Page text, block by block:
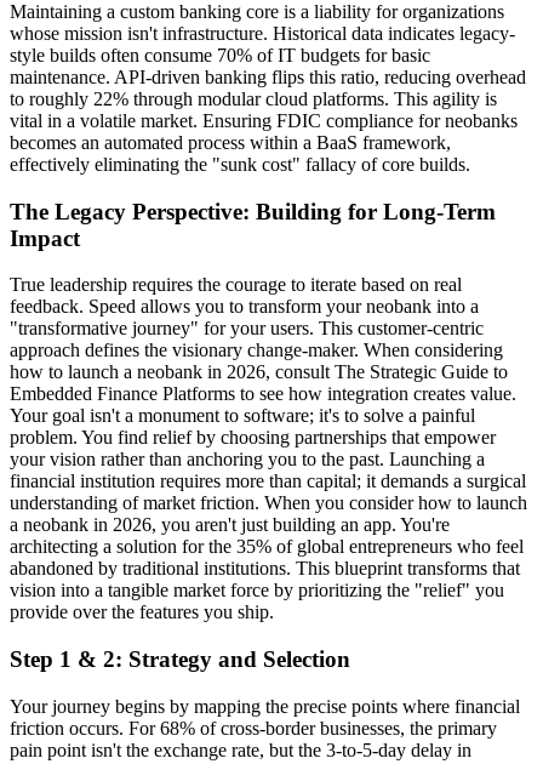
Maintaining a custom banking core is a liability for organizations
whose mission isn't infrastructure. Historical data indicates legacy-
style builds often consume 70% of IT budgets for basic
maintenance. API-driven banking flips this ratio, reducing overhead
to roughly 22% through modular cloud platforms. This agility is
vital in a volatile market. Ensuring FDIC compliance for neobanks
becomes an automated process within a BaaS framework,
effectively eliminating the "sunk cost" fallacy of core builds.
The Legacy Perspective: Building for Long-Term
Impact
True leadership requires the courage to iterate based on real
feedback. Speed allows you to transform your neobank into a
"transformative journey" for your users. This customer-centric
approach defines the visionary change-maker. When considering
how to launch a neobank in 2026, consult The Strategic Guide to
Embedded Finance Platforms to see how integration creates value.
Your goal isn't a monument to software; it's to solve a painful
problem. You find relief by choosing partnerships that empower
your vision rather than anchoring you to the past. Launching a
financial institution requires more than capital; it demands a surgical
understanding of market friction. When you consider how to launch
a neobank in 2026, you aren't just building an app. You're
architecting a solution for the 35% of global entrepreneurs who feel
abandoned by traditional institutions. This blueprint transforms that
vision into a tangible market force by prioritizing the "relief" you
provide over the features you ship.
Step 1 & 2: Strategy and Selection
Your journey begins by mapping the precise points where financial
friction occurs. For 68% of cross-border businesses, the primary
pain point isn't the exchange rate, but the 3-to-5-day delay in